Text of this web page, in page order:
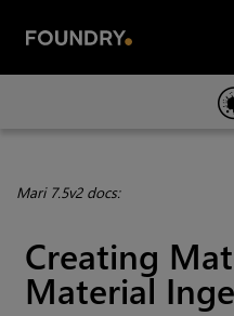
Skip To
Mari 7.5v2 docs:
Creating
Material